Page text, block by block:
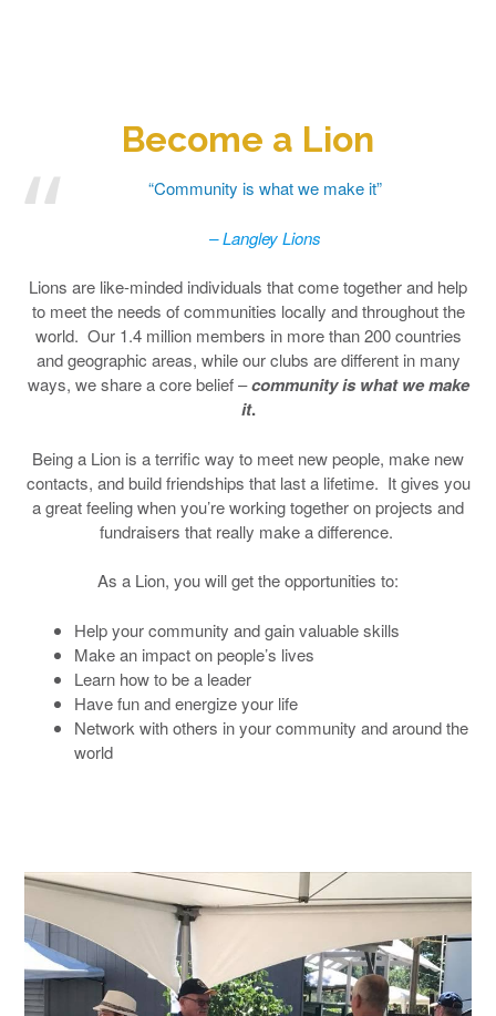
Become a Lion
“Community is what we make it”
– Langley Lions
Lions are like-minded individuals that come together and help
to meet the needs of communities locally and throughout the
world. Our 1.4 million members in more than 200 countries
and geographic areas, while our clubs are different in many
ways, we share a core belief – community is what we make
it.
Being a Lion is a terrific way to meet new people, make new
contacts, and build friendships that last a lifetime. It gives you
a great feeling when you’re working together on projects and
fundraisers that really make a difference.
As a Lion, you will get the opportunities to:
Help your community and gain valuable skills
Make an impact on people’s lives
Learn how to be a leader
Have fun and energize your life
Network with others in your community and around the
world